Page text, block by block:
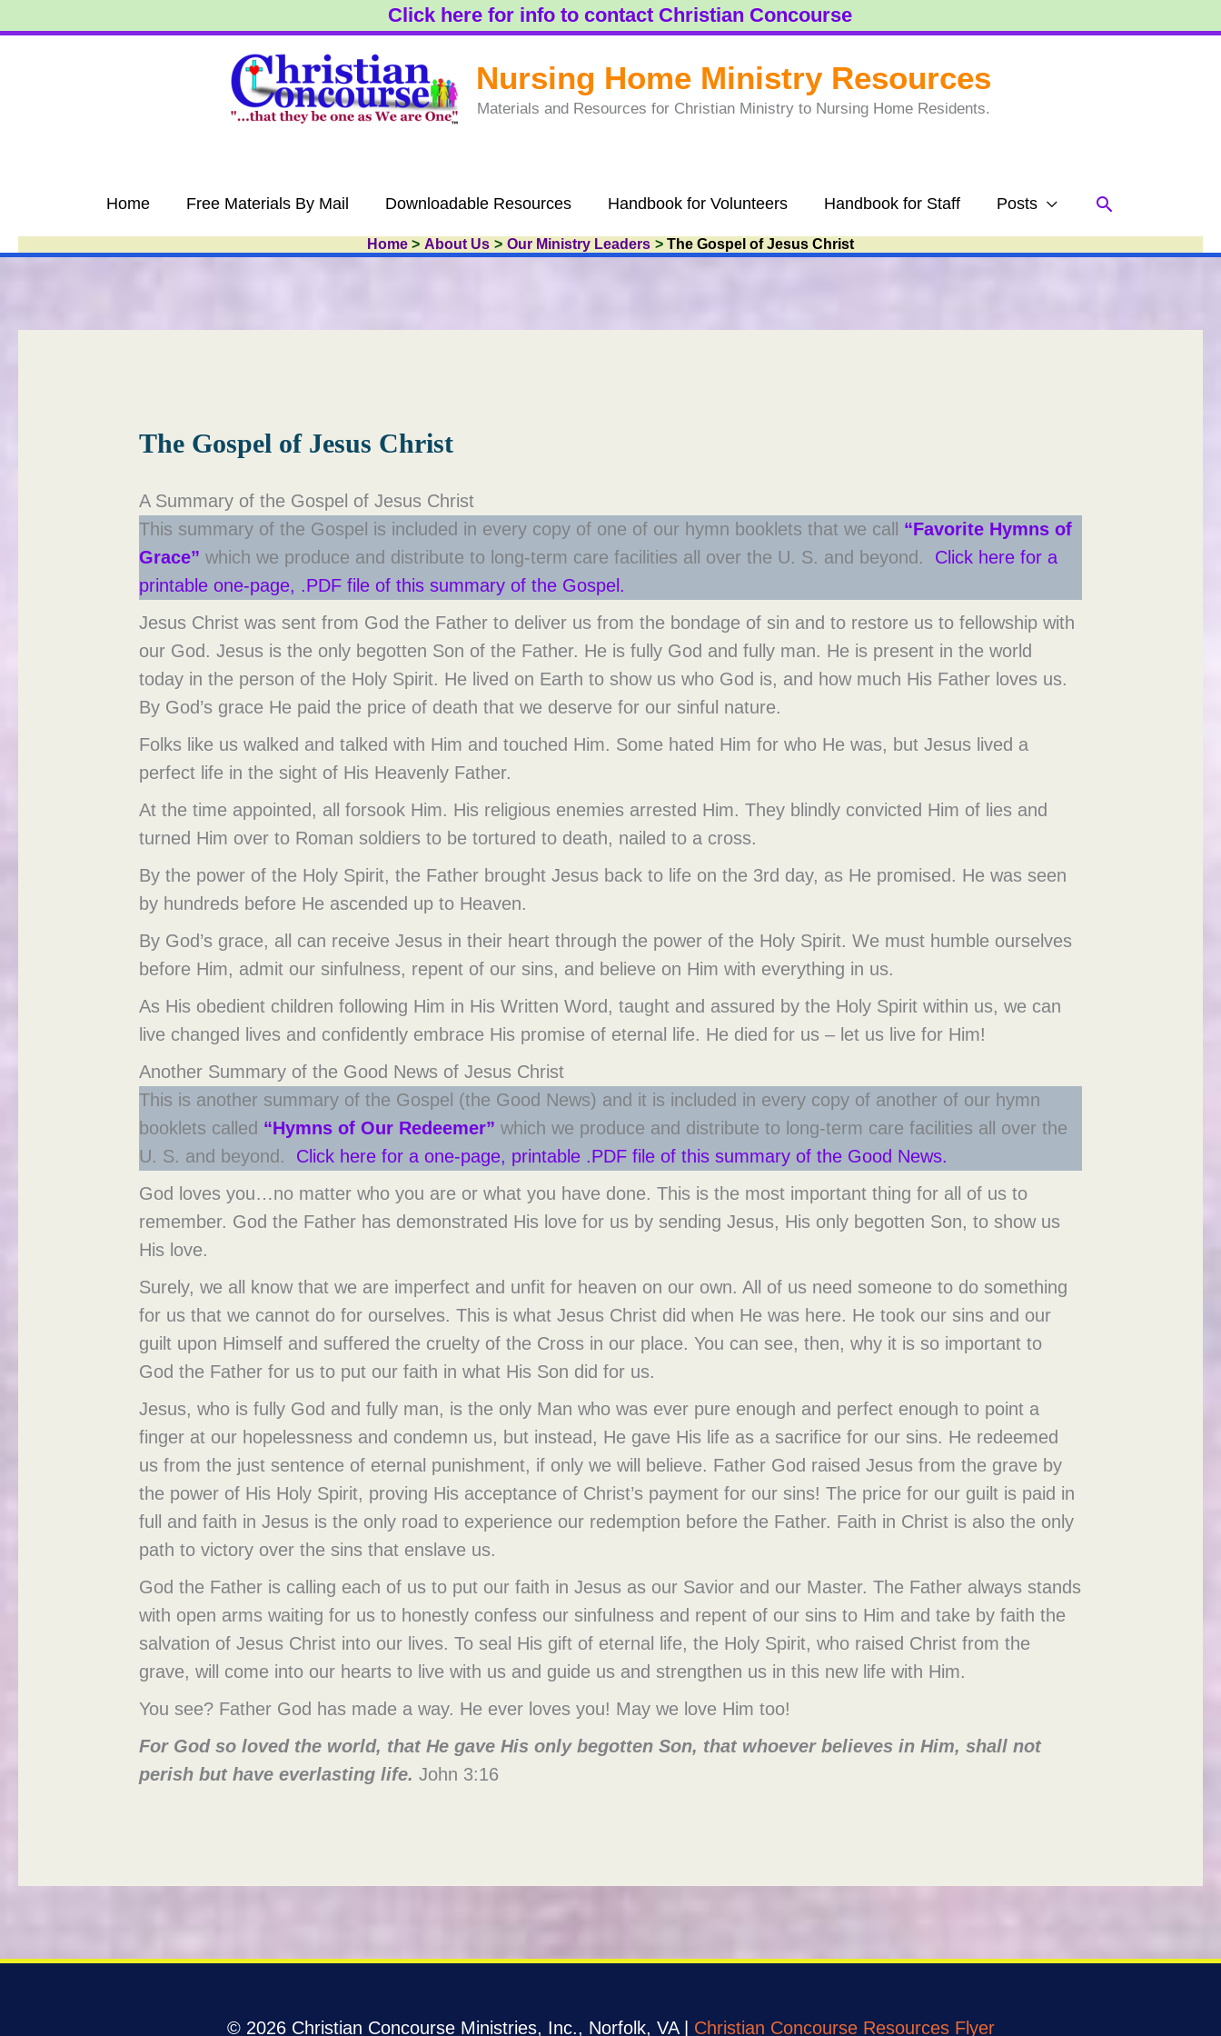
to
Click here for info to contact Christian Concourse
Nursing Home Ministry Resources
Materials and Resources for Christian Ministry to Nursing Home Residents.
Home Free Materials By Mail Downloadable Resources Handbook for Volunteers Handbook for Staff Posts Search
Home About Us Our Ministry Leaders The Gospel of Jesus Christ
The Gospel of Jesus Christ
A Summary of the Gospel of Jesus Christ
This summary of the Gospel is included in every copy of one of our hymn booklets that we call “Favorite Hymns of
Grace” which we produce and distribute to long-term care facilities all over the U. S. and beyond. Click here for a
printable one-page, .PDF file of this summary of the Gospel.
Jesus Christ was sent from God the Father to deliver us from the bondage of sin and to restore us to fellowship with
our God. Jesus is the only begotten Son of the Father. He is fully God and fully man. He is present in the world
today in the person of the Holy Spirit. He lived on Earth to show us who God is, and how much His Father loves us.
By God’s grace He paid the price of death that we deserve for our sinful nature.
Folks like us walked and talked with Him and touched Him. Some hated Him for who He was, but Jesus lived a
perfect life in the sight of His Heavenly Father.
At the time appointed, all forsook Him. His religious enemies arrested Him. They blindly convicted Him of lies and
turned Him over to Roman soldiers to be tortured to death, nailed to a cross.
By the power of the Holy Spirit, the Father brought Jesus back to life on the 3rd day, as He promised. He was seen
by hundreds before He ascended up to Heaven.
By God’s grace, all can receive Jesus in their heart through the power of the Holy Spirit. We must humble ourselves
before Him, admit our sinfulness, repent of our sins, and believe on Him with everything in us.
As His obedient children following Him in His Written Word, taught and assured by the Holy Spirit within us, we can
live changed lives and confidently embrace His promise of eternal life. He died for us – let us live for Him!
Another Summary of the Good News of Jesus Christ
This is another summary of the Gospel (the Good News) and it is included in every copy of another of our hymn
booklets called “Hymns of Our Redeemer” which we produce and distribute to long-term care facilities all over the
U. S. and beyond. Click here for a one-page, printable .PDF file of this summary of the Good News.
God loves you…no matter who you are or what you have done. This is the most important thing for all of us to
remember. God the Father has demonstrated His love for us by sending Jesus, His only begotten Son, to show us
His love.
Surely, we all know that we are imperfect and unfit for heaven on our own. All of us need someone to do something
for us that we cannot do for ourselves. This is what Jesus Christ did when He was here. He took our sins and our
guilt upon Himself and suffered the cruelty of the Cross in our place. You can see, then, why it is so important to
God the Father for us to put our faith in what His Son did for us.
Jesus, who is fully God and fully man, is the only Man who was ever pure enough and perfect enough to point a
finger at our hopelessness and condemn us, but instead, He gave His life as a sacrifice for our sins. He redeemed
us from the just sentence of eternal punishment, if only we will believe. Father God raised Jesus from the grave by
the power of His Holy Spirit, proving His acceptance of Christ’s payment for our sins! The price for our guilt is paid in
full and faith in Jesus is the only road to experience our redemption before the Father. Faith in Christ is also the only
path to victory over the sins that enslave us.
God the Father is calling each of us to put our faith in Jesus as our Savior and our Master. The Father always stands
with open arms waiting for us to honestly confess our sinfulness and repent of our sins to Him and take by faith the
salvation of Jesus Christ into our lives. To seal His gift of eternal life, the Holy Spirit, who raised Christ from the
grave, will come into our hearts to live with us and guide us and strengthen us in this new life with Him.
You see? Father God has made a way. He ever loves you! May we love Him too!
For God so loved the world, that He gave His only begotten Son, that whoever believes in Him, shall not
perish but have everlasting life. John 3:16
© 2026 Christian Concourse Ministries, Inc., Norfolk, VA | Christian Concourse Resources Flyer